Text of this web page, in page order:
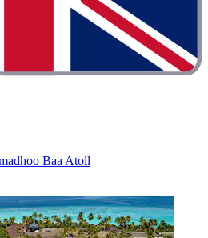
Baa Atoll